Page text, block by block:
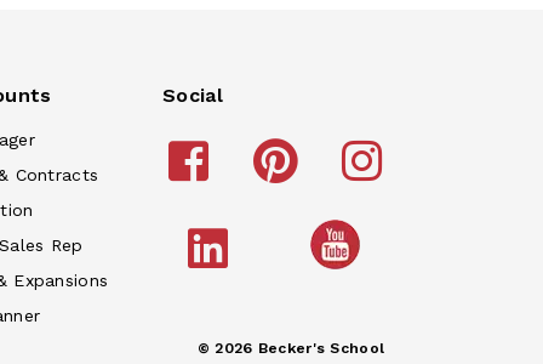
Contracts
Rep
Expansions
Social
© 2026 Becker's School